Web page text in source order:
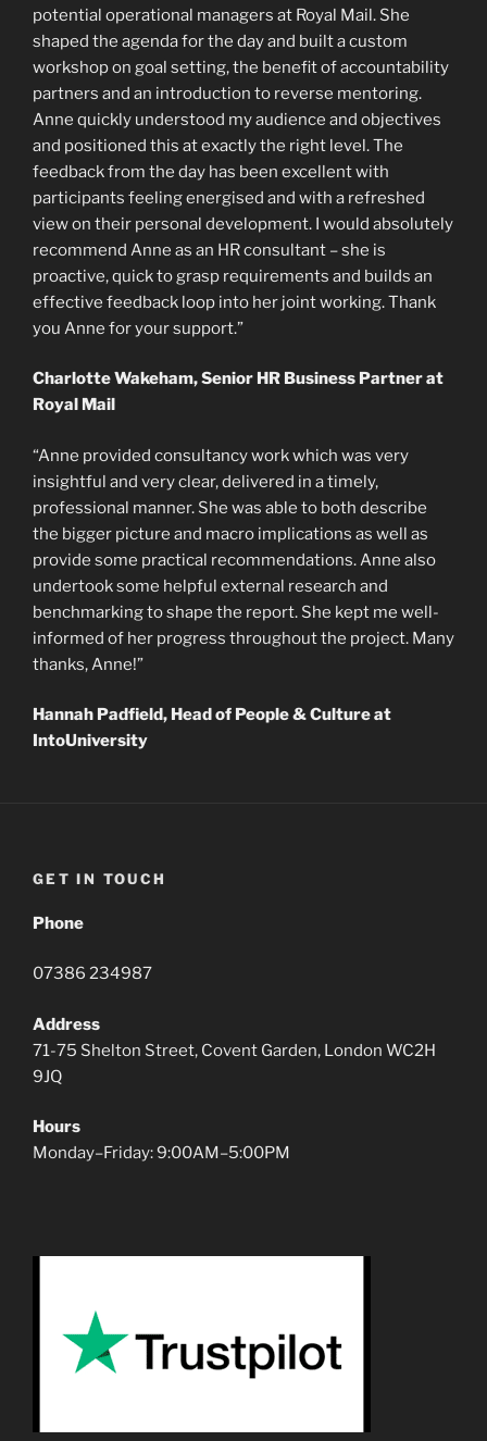
potential operational managers at Royal Mail. She
shaped the agenda for the day and built a custom
workshop on goal setting, the benefit of accountability
partners and an introduction to reverse mentoring.
Anne quickly understood my audience and objectives
and positioned this at exactly the right level. The
feedback from the day has been excellent with
participants feeling energised and with a refreshed
view on their personal development. I would absolutely
recommend Anne as an HR consultant – she is
proactive, quick to grasp requirements and builds an
effective feedback loop into her joint working. Thank
you Anne for your support.”
Charlotte Wakeham, Senior HR Business Partner at
Royal Mail
“Anne provided consultancy work which was very
insightful and very clear, delivered in a timely,
professional manner. She was able to both describe
the bigger picture and macro implications as well as
provide some practical recommendations. Anne also
undertook some helpful external research and
benchmarking to shape the report. She kept me well-
informed of her progress throughout the project. Many
thanks, Anne!”
Hannah Padfield, Head of People & Culture at
IntoUniversity
GET IN TOUCH
Phone
07386 234987
Address
71-75 Shelton Street, Covent Garden, London WC2H
9JQ
Hours
Monday–Friday: 9:00AM–5:00PM